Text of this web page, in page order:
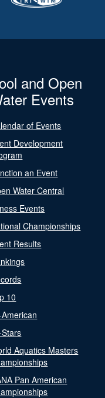
and Open
Events
of Events
Development
an Event
Water Central
Events
Championships
Results
10
Aquatics Masters
Pan American